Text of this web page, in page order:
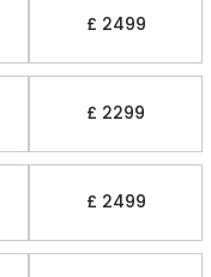
£ 2499
£ 2299
£ 2499